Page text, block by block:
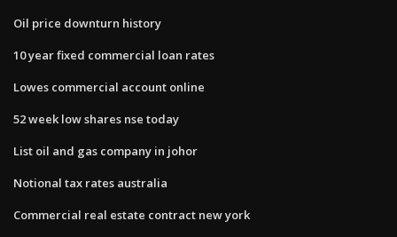
Oil price downturn history
10 year fixed commercial loan rates
Lowes commercial account online
52 week low shares nse today
List oil and gas company in johor
Notional tax rates australia
Commercial real estate contract new york